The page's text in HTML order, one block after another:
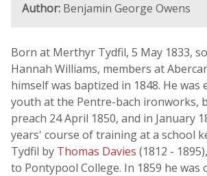
Author: Benjamin George Owens
Born at Merthyr Tydfil, 5 May 1833,
Hannah Williams, members at
himself was baptized in 1848. He was
youth at the Pentre-bach ironworks,
preach 24 April 1850, and in January
years' course of training at a school
Tydfil by Thomas Davies (1812 -
to Pontypool College. In 1859 he was